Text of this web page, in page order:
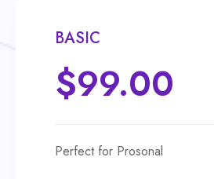
BASIC
$99.00
Perfect for Prosonal